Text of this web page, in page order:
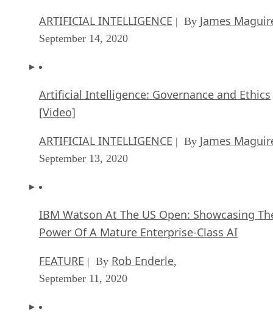
ARTIFICIAL INTELLIGENCE | By James
September 14, 2020
Artificial Intelligence: Governance and Ethics
[Video]
ARTIFICIAL INTELLIGENCE | By James
September 13, 2020
IBM Watson At The US Open: Showcasing
Power Of A Mature Enterprise-Class AI
FEATURE | By Rob Enderle,
September 11, 2020